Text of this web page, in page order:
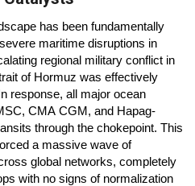
has been fundamentally
maritime disruptions in
regional military conflict in
of Hormuz was effectively
response, all major ocean
CMA CGM, and Hapag-
through the chokepoint. This
a massive wave of
global networks, completely
with no signs of normalization